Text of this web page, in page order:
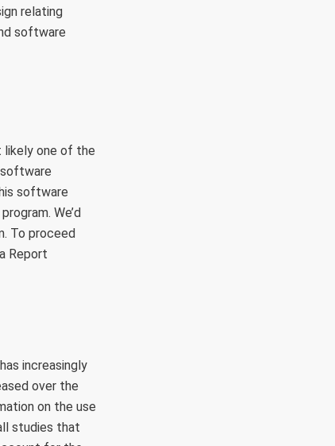
relating
software
likely one of the
software
We’d
To proceed
Report
increasingly
over the
on the use
studies that